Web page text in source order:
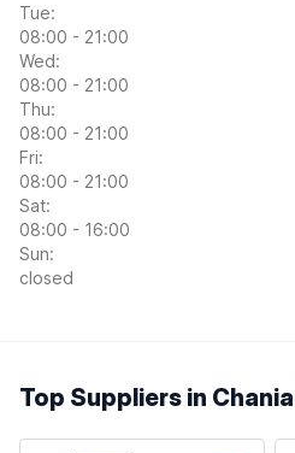
Tue:
08:00 - 21:00
Wed:
08:00 - 21:00
Thu:
08:00 - 21:00
Fri:
08:00 - 21:00
Sat:
08:00 - 16:00
Sun:
closed
Top Suppliers in